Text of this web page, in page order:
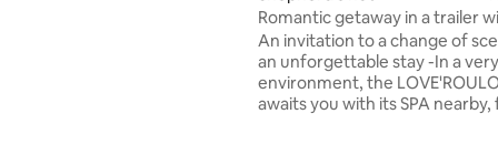
199 reviews
Romantic getaway in a trailer
private Jacuzzi
An invitation to a change of
an unforgettable stay -In a
environment, the
awaits you with its SPA nearby,